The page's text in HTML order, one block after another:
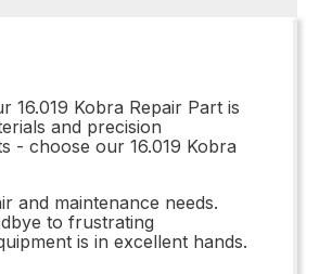
Kobra Repair Part is
and precision
- choose our 16.019 Kobra
and maintenance needs.
to frustrating
is in excellent hands.